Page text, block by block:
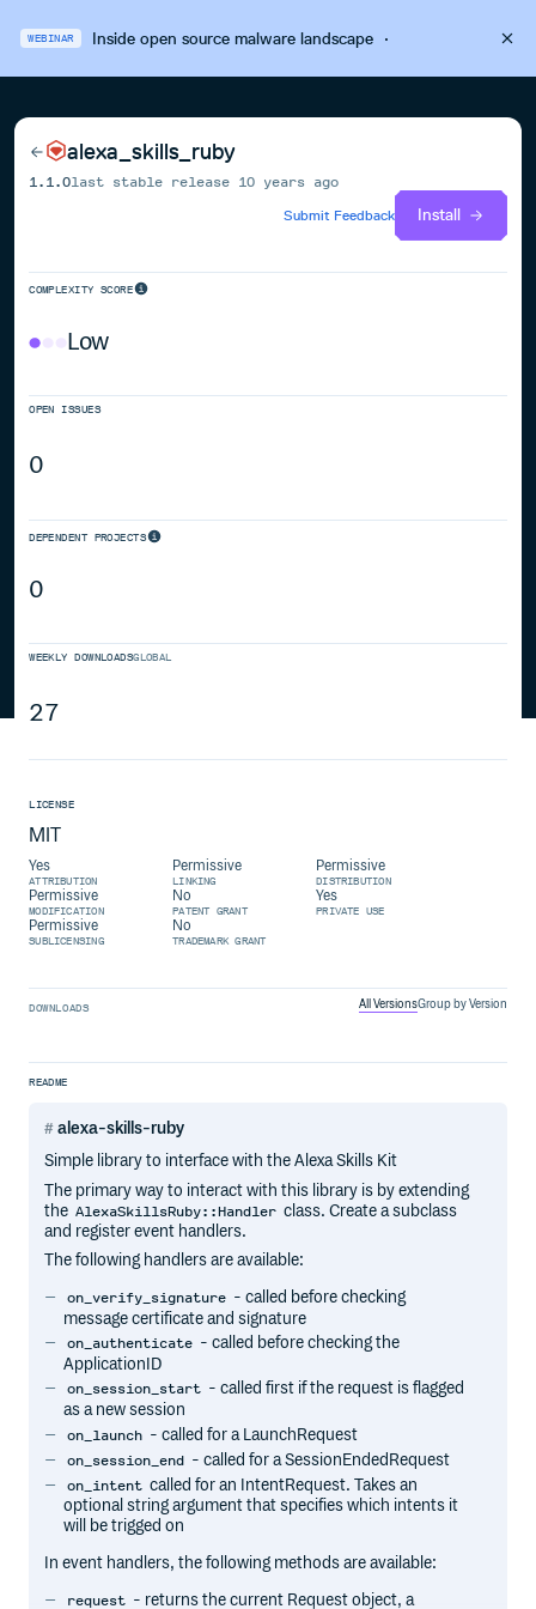
WEBINAR Inside open source malware landscape·
alexa_skills_ruby
1.1.0last stable release 10 years ago
Submit Feedback
Install
COMPLEXITY SCORE
Low
OPEN ISSUES
0
DEPENDENT PROJECTS
0
WEEKLY DOWNLOADSGLOBAL
27
LICENSE
MIT
Yes
ATTRIBUTION
Permissive
LINKING
Permissive
DISTRIBUTION
Permissive
MODIFICATION
No
PATENT GRANT
Yes
PRIVATE USE
Permissive
SUBLICENSING
No
TRADEMARK GRANT
DOWNLOADS All VersionsGroup by Version
README
alexa-skills-ruby
Simple library to interface with the Alexa Skills Kit
The primary way to interact with this library is by extending
the AlexaSkillsRuby::Handler class. Create a subclass
and register event handlers.
The following handlers are available:
on_verify_signature - called before checking
message certificate and signature
on_authenticate - called before checking the
ApplicationID
on_session_start - called first if the request is flagged
as a new session
on_launch - called for a LaunchRequest
on_session_end - called for a SessionEndedRequest
on_intent called for an IntentRequest. Takes an
optional string argument that specifies which intents it
will be trigged on
In event handlers, the following methods are available:
request - returns the current Request object, a